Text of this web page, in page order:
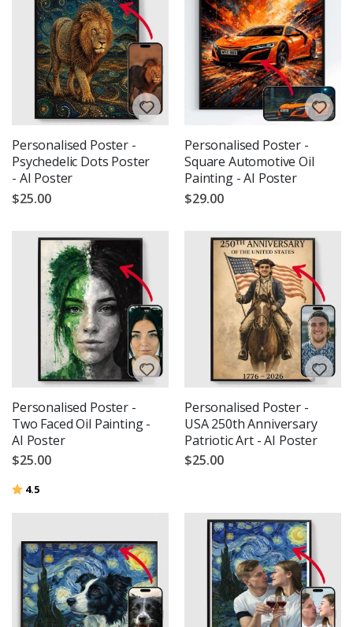
Personalised Poster -
Psychedelic Dots Poster
- AI Poster
$25.00
Personalised Poster -
Square Automotive Oil
Painting - AI Poster
$29.00
Personalised Poster -
Two Faced Oil Painting -
AI Poster
$25.00
Rating:
4.5
Personalised Poster -
USA 250th Anniversary
Patriotic Art - AI Poster
$25.00